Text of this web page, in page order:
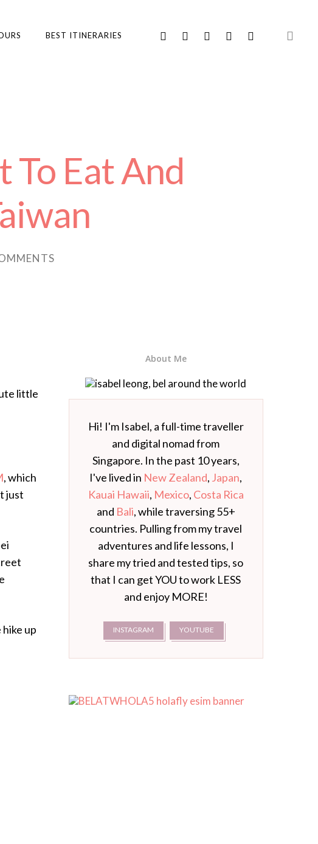
BEST ITINERARIES
To Eat And
little
, which
just
up
About Me
Hi! I'm Isabel, a full-time traveller
and digital nomad from
Singapore. In the past 10 years,
I've lived in New Zealand, Japan,
Kauai Hawaii, Mexico, Costa Rica
and Bali, while traversing 55+
countries. Pulling from my travel
adventures and life lessons, I
share my tried and tested tips, so
that I can get YOU to work LESS
and enjoy MORE!
INSTAGRAM YOUTUBE